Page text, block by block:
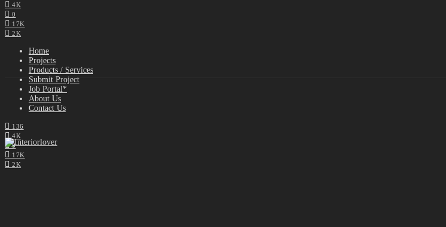
4K
0
17K
2K
Home
Projects
Products / Services
Submit Project
Job Portal*
About Us
Contact Us
136
4K
0
17K
2K